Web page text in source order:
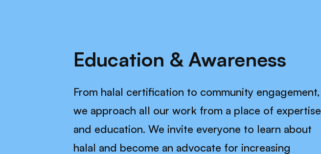
Education & Awareness
From halal certification to community engagement,
we approach all our work from a place of expertise
and education. We invite everyone to learn about
halal and become an advocate for increasing